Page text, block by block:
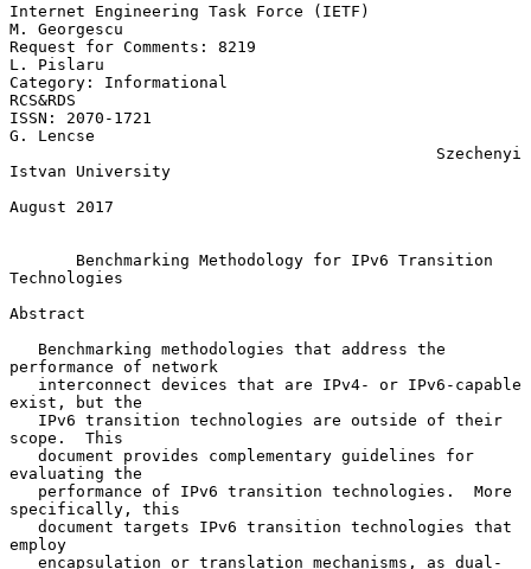
Internet Engineering Task Force (IETF)
M. Georgescu
Request for Comments: 8219
L. Pislaru
Category: Informational
RCS&RDS
ISSN: 2070-1721
G. Lencse
Istvan University
August 2017
Benchmarking Methodology for IPv6 Transition
Technologies
Abstract
performance of network
exist, but the
scope.  This
evaluating the
specifically, this
employ